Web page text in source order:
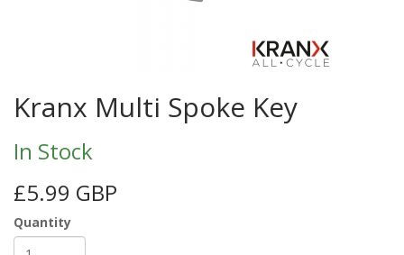
Kranx Multi Spoke Key
In Stock
£5.99 GBP
Quantity